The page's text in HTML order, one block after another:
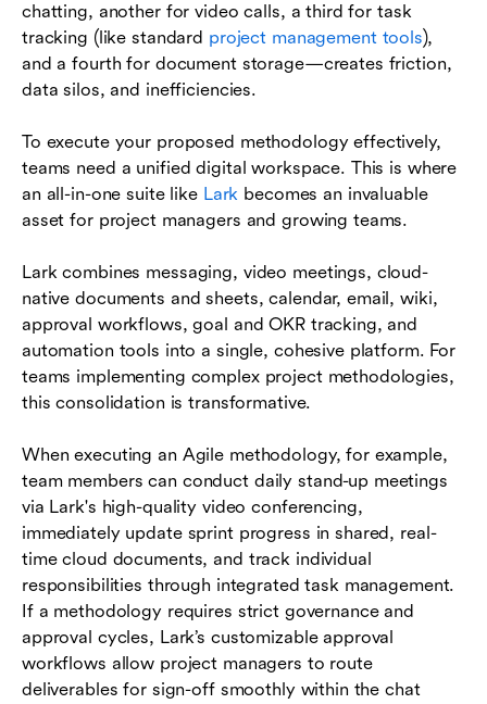
chatting, another for video calls, a third for task
tracking (like standard project management tools),
and a fourth for document storage—creates friction,
data silos, and inefficiencies.
To execute your proposed methodology effectively,
teams need a unified digital workspace. This is where
an all-in-one suite like Lark becomes an invaluable
asset for project managers and growing teams.
Lark combines messaging, video meetings, cloud-
native documents and sheets, calendar, email, wiki,
approval workflows, goal and OKR tracking, and
automation tools into a single, cohesive platform. For
teams implementing complex project methodologies,
this consolidation is transformative.
When executing an Agile methodology, for example,
team members can conduct daily stand-up meetings
via Lark's high-quality video conferencing,
immediately update sprint progress in shared, real-
time cloud documents, and track individual
responsibilities through integrated task management.
If a methodology requires strict governance and
approval cycles, Lark’s customizable approval
workflows allow project managers to route
deliverables for sign-off smoothly within the chat